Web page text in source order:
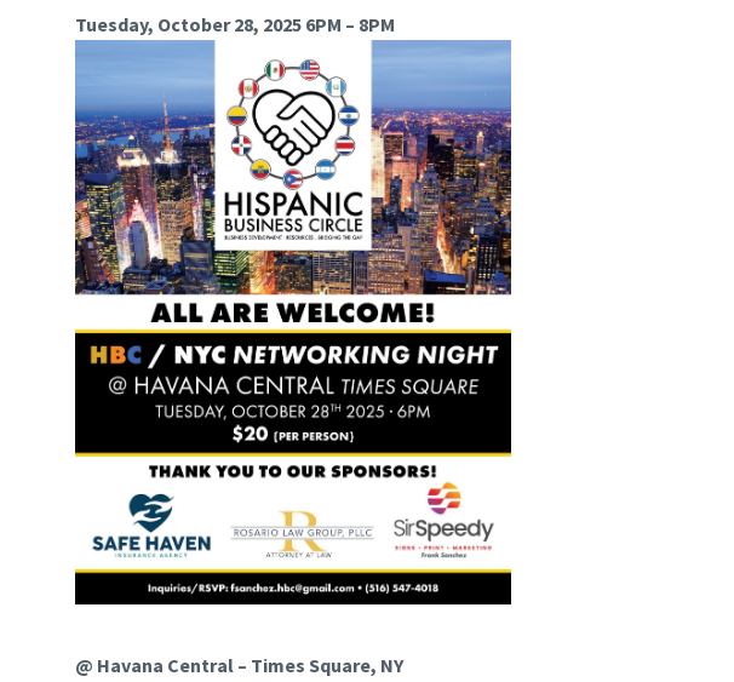
Tuesday, October 28, 2025 6PM – 8PM
@ Havana Central – Times Square, NY